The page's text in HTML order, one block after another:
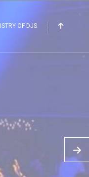
OF DJS